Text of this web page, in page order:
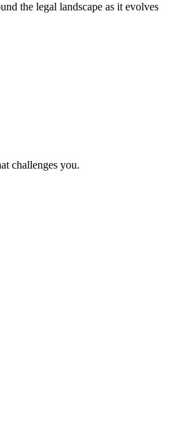
the legal landscape as it evolves
challenges you.